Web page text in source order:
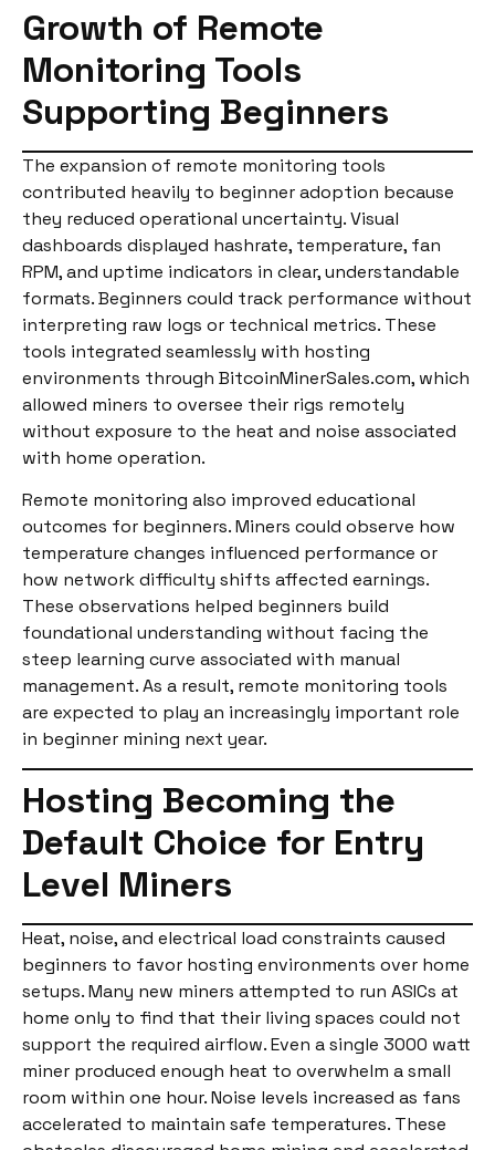
Growth of Remote
Monitoring Tools
Supporting Beginners
The expansion of remote monitoring tools
contributed heavily to beginner adoption because
they reduced operational uncertainty. Visual
dashboards displayed hashrate, temperature, fan
RPM, and uptime indicators in clear, understandable
formats. Beginners could track performance without
interpreting raw logs or technical metrics. These
tools integrated seamlessly with hosting
environments through BitcoinMinerSales.com, which
allowed miners to oversee their rigs remotely
without exposure to the heat and noise associated
with home operation.
Remote monitoring also improved educational
outcomes for beginners. Miners could observe how
temperature changes influenced performance or
how network difficulty shifts affected earnings.
These observations helped beginners build
foundational understanding without facing the
steep learning curve associated with manual
management. As a result, remote monitoring tools
are expected to play an increasingly important role
in beginner mining next year.
Hosting Becoming the
Default Choice for Entry
Level Miners
Heat, noise, and electrical load constraints caused
beginners to favor hosting environments over home
setups. Many new miners attempted to run ASICs at
home only to find that their living spaces could not
support the required airflow. Even a single 3000 watt
miner produced enough heat to overwhelm a small
room within one hour. Noise levels increased as fans
accelerated to maintain safe temperatures. These